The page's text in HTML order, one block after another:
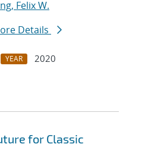
Felix W.
Details
YEAR
2020
for Classic